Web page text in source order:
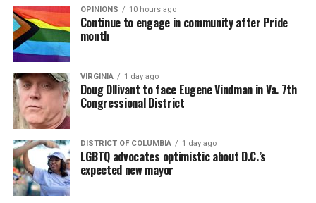
OPINIONS 10 hours ago
Continue to engage in community after Pride
month
VIRGINIA 1 day ago
Doug Ollivant to face Eugene Vindman in Va. 7th
Congressional District
DISTRICT OF COLUMBIA 1 day ago
LGBTQ advocates optimistic about D.C.’s
expected new mayor